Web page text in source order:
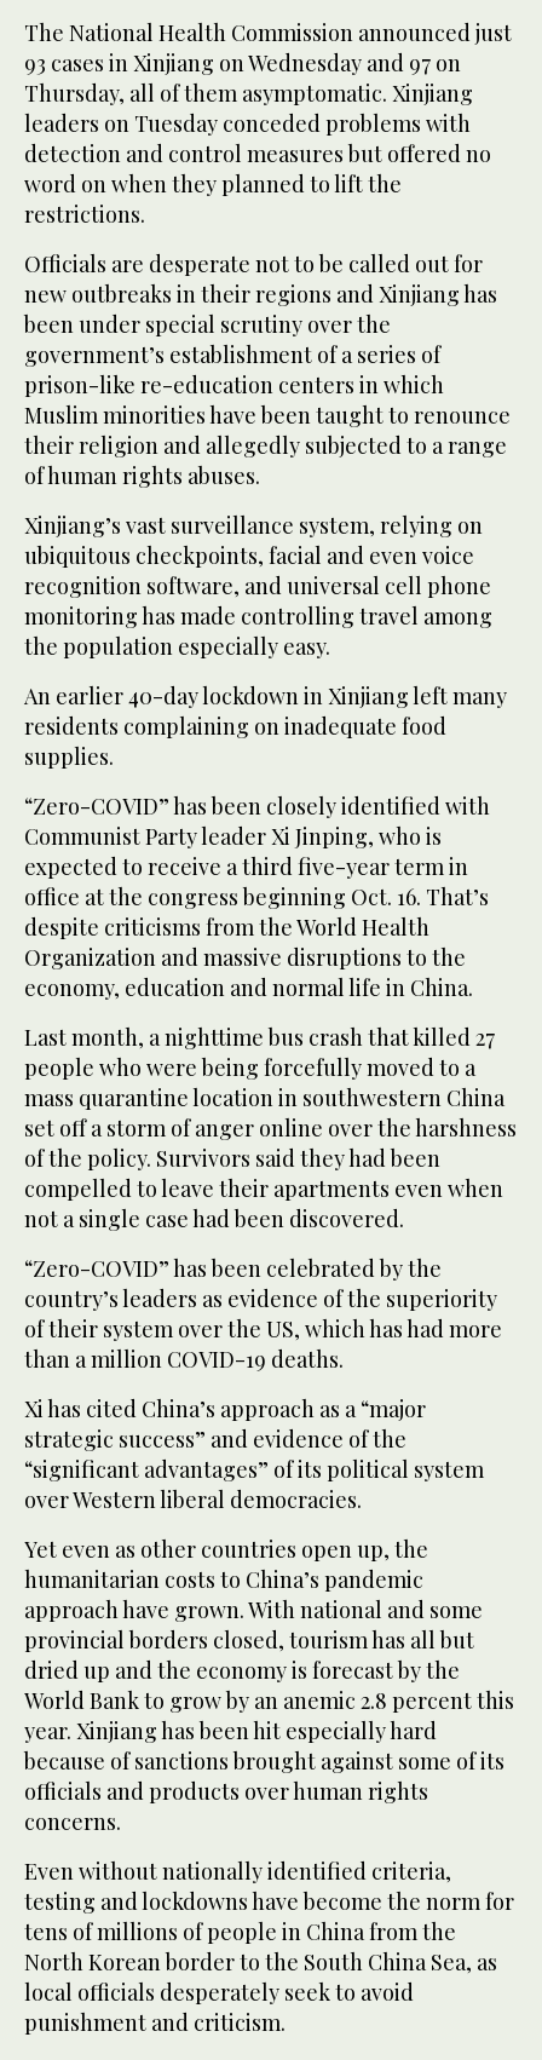
The National Health Commission announced just
93 cases in Xinjiang on Wednesday and 97 on
Thursday, all of them asymptomatic. Xinjiang
leaders on Tuesday conceded problems with
detection and control measures but offered no
word on when they planned to lift the
restrictions.
Officials are desperate not to be called out for
new outbreaks in their regions and Xinjiang has
been under special scrutiny over the
government’s establishment of a series of
prison-like re-education centers in which
Muslim minorities have been taught to renounce
their religion and allegedly subjected to a range
of human rights abuses.
Xinjiang’s vast surveillance system, relying on
ubiquitous checkpoints, facial and even voice
recognition software, and universal cell phone
monitoring has made controlling travel among
the population especially easy.
An earlier 40-day lockdown in Xinjiang left many
residents complaining on inadequate food
supplies.
“Zero-COVID” has been closely identified with
Communist Party leader Xi Jinping, who is
expected to receive a third five-year term in
office at the congress beginning Oct. 16. That’s
despite criticisms from the World Health
Organization and massive disruptions to the
economy, education and normal life in China.
Last month, a nighttime bus crash that killed 27
people who were being forcefully moved to a
mass quarantine location in southwestern China
set off a storm of anger online over the harshness
of the policy. Survivors said they had been
compelled to leave their apartments even when
not a single case had been discovered.
“Zero-COVID” has been celebrated by the
country’s leaders as evidence of the superiority
of their system over the US, which has had more
than a million COVID-19 deaths.
Xi has cited China’s approach as a “major
strategic success” and evidence of the
“significant advantages” of its political system
over Western liberal democracies.
Yet even as other countries open up, the
humanitarian costs to China’s pandemic
approach have grown. With national and some
provincial borders closed, tourism has all but
dried up and the economy is forecast by the
World Bank to grow by an anemic 2.8 percent this
year. Xinjiang has been hit especially hard
because of sanctions brought against some of its
officials and products over human rights
concerns.
Even without nationally identified criteria,
testing and lockdowns have become the norm for
tens of millions of people in China from the
North Korean border to the South China Sea, as
local officials desperately seek to avoid
punishment and criticism.